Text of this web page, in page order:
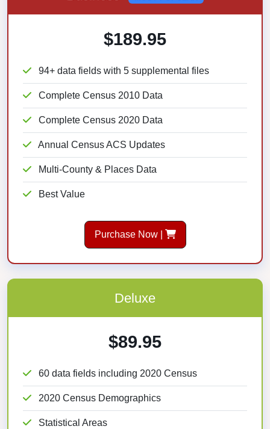
$189.95
94+ data fields with 5 supplemental files
Complete Census 2010 Data
Complete Census 2020 Data
Annual Census ACS Updates
Multi-County & Places Data
Best Value
Purchase Now |
Deluxe
$89.95
60 data fields including 2020 Census
2020 Census Demographics
Statistical Areas